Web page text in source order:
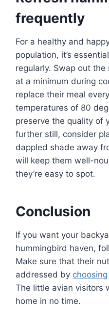
frequently
For a healthy and
population, it’s
regularly. Swap out
at a minimum during
replace their meal
temperatures of 80
preserve the quality of
further still, consider
dappled shade away
will keep them well-
they’re easy to spot.
Conclusion
If you want your
hummingbird haven,
Make sure that their
addressed by choosing
The little avian visitors
home in no time.